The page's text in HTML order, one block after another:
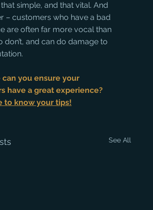
simple, and that vital. And
– customers who have a bad
are often far more vocal than
don’t, and can do damage to
can you ensure your
have a great experience?
to know your tips!
See All